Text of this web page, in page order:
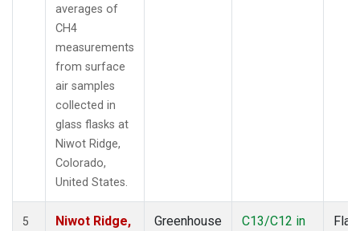
averages of
CH4
measurements
from surface
air samples
collected in
glass flasks at
Niwot Ridge,
Colorado,
United States.
5
Niwot Ridge,
Greenhouse
C13/C12 in